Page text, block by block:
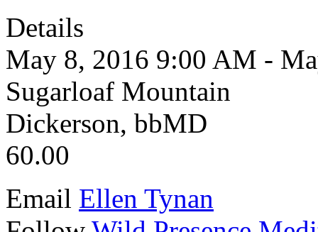
Details
May 8, 2016 9:00 AM -
Sugarloaf Mountain
Dickerson, bbMD
60.00
Email Ellen Tynan